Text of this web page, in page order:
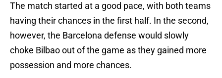
The match started at a good pace, with both teams
having their chances in the first half. In the second,
however, the Barcelona defense would slowly
choke Bilbao out of the game as they gained more
possession and more chances.